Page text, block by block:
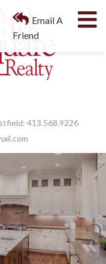
413.568.9226
Email A
Friend